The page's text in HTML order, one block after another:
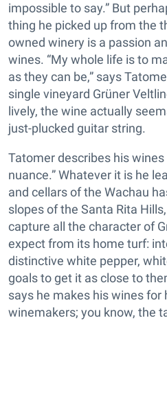
impossible to say.” But
thing he picked up from the
owned winery is a passion
wines. “My whole life is to
as they can be,” says
single vineyard Grüner
lively, the wine actually
just-plucked guitar string.
Tatomer describes his
nuance.” Whatever it is he
and cellars of the Wachau
slopes of the Santa Rita
capture all the character of
expect from its home turf:
distinctive white pepper,
goals to get it as close to
says he makes his wines
winemakers; you know, the